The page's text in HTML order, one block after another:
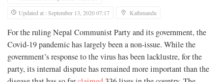
Updated at : September 13, 2020 07:17
Kathmandu
For the ruling Nepal Communist Party and its government, the
Covid-19 pandemic has largely been a non-issue. While the
government’s response to the virus has been lacklustre, for the
party, its internal dispute has remained more important than the